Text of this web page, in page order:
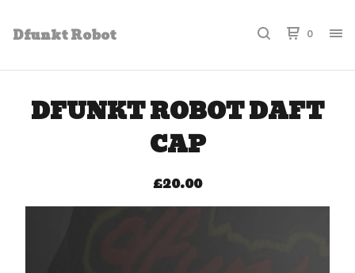
Dfunkt Robot 0
DFUNKT ROBOT DAFT
CAP
£20.00